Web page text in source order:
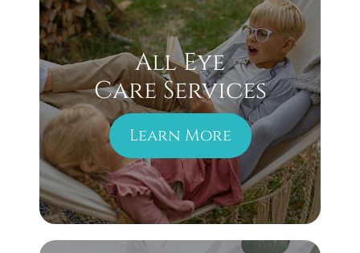
All Eye
Care Services
Learn More